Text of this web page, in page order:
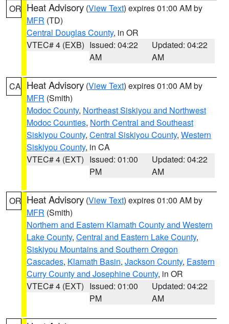
OR Heat Advisory (View Text) expires 01:00 AM by
MFR (TD)
Central Douglas County, in OR
VTEC# 4 (EXB) Issued: 04:22
AM
Updated: 04:22
AM
CA Heat Advisory (View Text) expires 01:00 AM by
MFR (Smith)
Modoc County, Northeast Siskiyou and Northwest
Modoc Counties, North Central and Southeast
Siskiyou County, Central Siskiyou County, Western
Siskiyou County, in CA
VTEC# 4 (EXT) Issued: 01:00
PM
Updated: 04:22
AM
OR Heat Advisory (View Text) expires 01:00 AM by
MFR (Smith)
Northern and Eastern Klamath County and Western
Lake County, Central and Eastern Lake County,
Siskiyou Mountains and Southern Oregon
Cascades, Klamath Basin, Jackson County, Eastern
Curry County and Josephine County, in OR
VTEC# 4 (EXT) Issued: 01:00
PM
Updated: 04:22
AM